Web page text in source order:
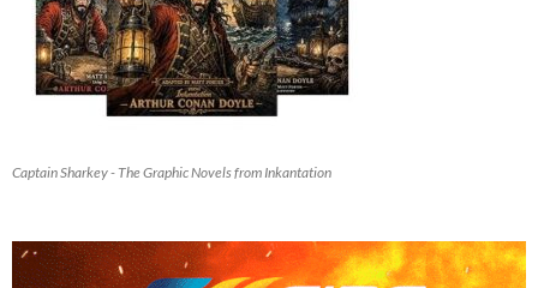
Captain Sharkey - The Graphic Novels from Inkantation